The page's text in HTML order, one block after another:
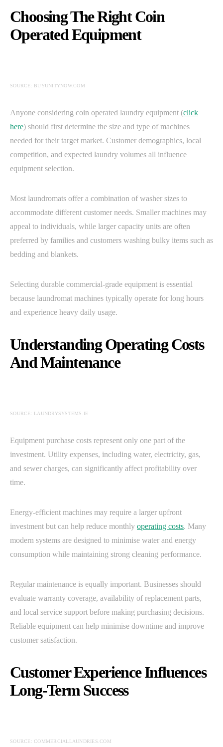
Choosing The Right Coin
Operated Equipment
SOURCE: BUYUNITYNOW.COM
Anyone considering coin operated laundry equipment (click
here) should first determine the size and type of machines
needed for their target market. Customer demographics, local
competition, and expected laundry volumes all influence
equipment selection.
Most laundromats offer a combination of washer sizes to
accommodate different customer needs. Smaller machines may
appeal to individuals, while larger capacity units are often
preferred by families and customers washing bulky items such as
bedding and blankets.
Selecting durable commercial-grade equipment is essential
because laundromat machines typically operate for long hours
and experience heavy daily usage.
Understanding Operating Costs
And Maintenance
SOURCE: LAUNDRYSYSTEMS.IE
Equipment purchase costs represent only one part of the
investment. Utility expenses, including water, electricity, gas,
and sewer charges, can significantly affect profitability over
time.
Energy-efficient machines may require a larger upfront
investment but can help reduce monthly operating costs. Many
modern systems are designed to minimise water and energy
consumption while maintaining strong cleaning performance.
Regular maintenance is equally important. Businesses should
evaluate warranty coverage, availability of replacement parts,
and local service support before making purchasing decisions.
Reliable equipment can help minimise downtime and improve
customer satisfaction.
Customer Experience Influences
Long-Term Success
SOURCE: COMMERCIALLAUNDRIES.COM